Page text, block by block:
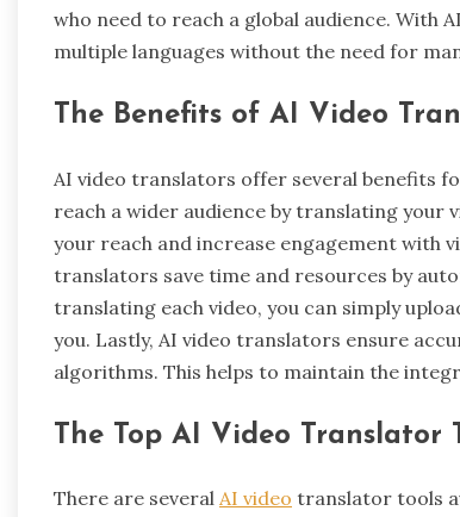
who need to reach a global audience. With
multiple languages without the need for
The Benefits of AI Video
AI video translators offer several benefits
reach a wider audience by translating your
your reach and increase engagement with
translators save time and resources by
translating each video, you can simply
you. Lastly, AI video translators ensure
algorithms. This helps to maintain the
The Top AI Video Translator
There are several AI video translator tools